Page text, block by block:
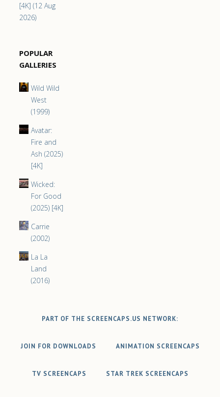
[4K] (12 Aug
2026)
POPULAR
GALLERIES
Wild Wild
West
(1999)
Avatar:
Fire and
Ash (2025)
[4K]
Wicked:
For Good
(2025) [4K]
Carrie
(2002)
La La
Land
(2016)
PART OF THE SCREENCAPS.US NETWORK:
JOIN FOR DOWNLOADS ANIMATION SCREENCAPS
TV SCREENCAPS STAR TREK SCREENCAPS